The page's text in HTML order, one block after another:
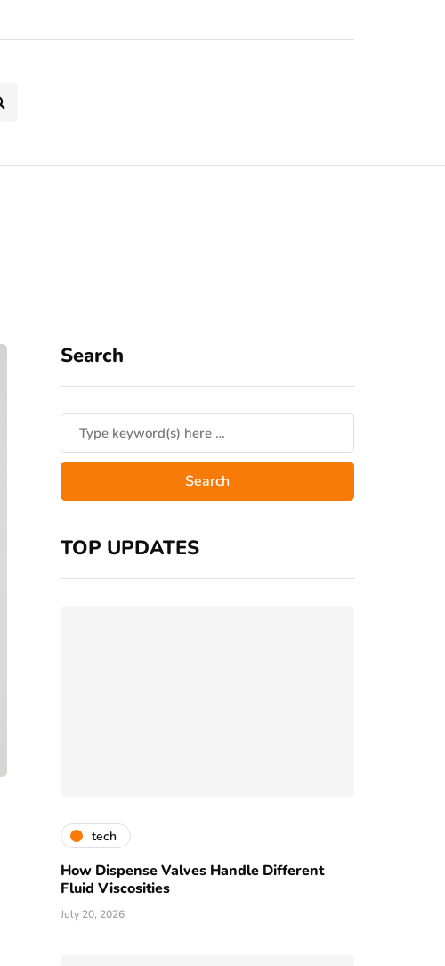
Search
TOP UPDATES
tech
How Dispense Valves Handle Different
Fluid Viscosities
July 20, 2026